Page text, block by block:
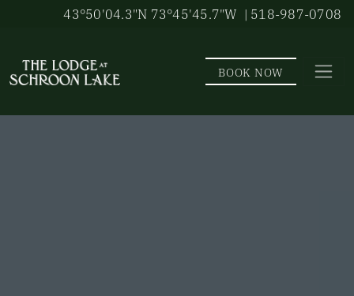
Skip to main content43°50'04.3"N 73°45'45.7"W | 518-987-0708
BOOK NOW